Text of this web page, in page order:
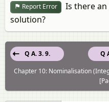
Report Error
Is there
solution?
Q
Q A. 3. 9.
Chapter 10: Nominalisation